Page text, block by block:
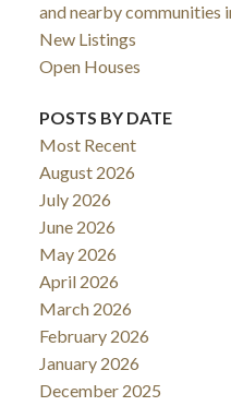
and nearby communities
New Listings
Open Houses
POSTS BY DATE
Most Recent
August 2026
July 2026
June 2026
May 2026
April 2026
March 2026
February 2026
January 2026
December 2025